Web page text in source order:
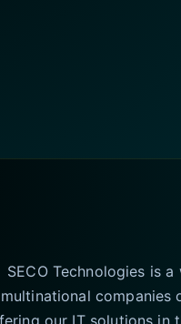
SECO Technologies is
multinational companies
our IT solutions in